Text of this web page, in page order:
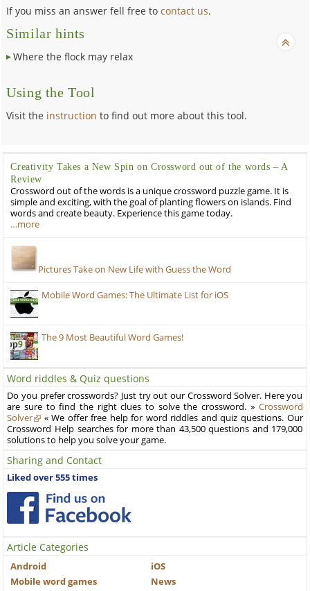
If you miss an answer fell free tocontact us.
Similar hints
Where the flock may relax
Using the Tool
Visit the instruction to find out more about this tool.
Creativity Takes a New Spin on Crossword out of the words – A
Review
Crossword out of the words is a unique crossword puzzle game. It is
simple and exciting, with the goal of planting flowers on islands. Find
words and create beauty. Experience this game today.
…more
Pictures Take on New Life with Guess the Word
Mobile Word Games: The Ultimate List for iOS
The 9 Most Beautiful Word Games!
Word riddles & Quiz questions
Do you prefer crosswords? Just try out our Crossword Solver. Here you
are sure to find the right clues to solve the crossword. » Crossword
Solver
« We offer free help for word riddles and quiz questions. Our
Crossword Help searches for more than 43,500 questions and 179,000
solutions to help you solve your game.
Sharing and Contact
Liked over 555 times
Article Categories
Android
iOS
Mobile word games
News